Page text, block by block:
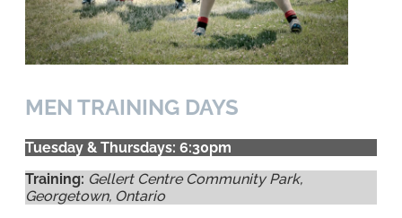
MEN TRAINING DAYS
Tuesday & Thursdays: 6:30pm
Training: Gellert Centre Community Park,
Georgetown, Ontario